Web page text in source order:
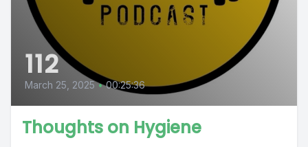
112
March 25, 2025 • 00:25:36
Thoughts on Hygiene